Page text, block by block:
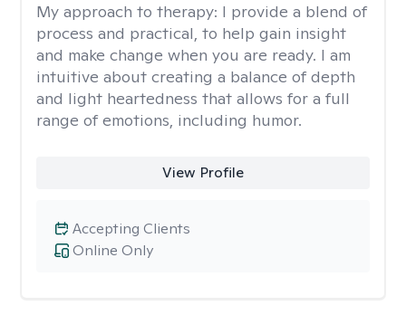
My approach to therapy: I provide a blend of
process and practical, to help gain insight
and make change when you are ready. I am
intuitive about creating a balance of depth
and light heartedness that allows for a full
range of emotions, including humor.
View Profile
Online Only
Accepting Clients